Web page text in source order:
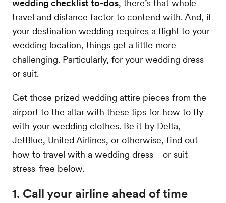
wedding checklist to-dos, there’s that whole
travel and distance factor to contend with. And, if
your destination wedding requires a flight to your
wedding location, things get a little more
challenging. Particularly, for your wedding dress
or suit.
Get those prized wedding attire pieces from the
airport to the altar with these tips for how to fly
with your wedding clothes. Be it by Delta,
JetBlue, United Airlines, or otherwise, find out
how to travel with a wedding dress—or suit—
stress-free below.
1. Call your airline ahead of time